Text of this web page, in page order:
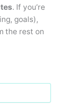
. If you’re
goals),
the rest on